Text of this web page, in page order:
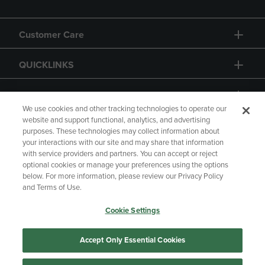
Customer Care
QUICKLINKS
GIFT CARD
Copyright Privacy Policy
Accessibility
Terms of Use
CA Privacy Policy
We use cookies and other tracking technologies to operate our
website and support functional, analytics, and advertising
purposes. These technologies may collect information about
your interactions with our site and may share that information
with service providers and partners. You can accept or reject
optional cookies or manage your preferences using the options
below. For more information, please review our Privacy Policy
and Terms of Use.
Cookie Settings
Accept Only Essential Cookies